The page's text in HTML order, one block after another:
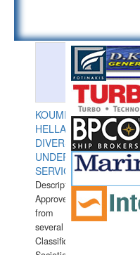
KOUMPIOS
HELLAS
DIVERS
UNDERWATER
SERVICES
Description:
Approved
from
several
Classification